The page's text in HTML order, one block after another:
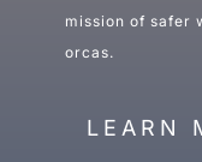
mission of safer
orcas.
LEARN